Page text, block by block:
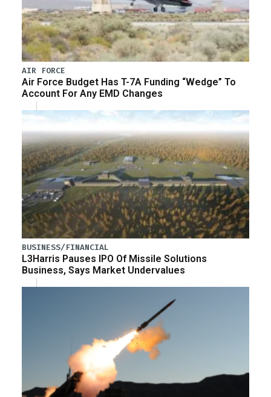
AIR FORCE
Air Force Budget Has T-7A Funding “Wedge” To
Account For Any EMD Changes
BUSINESS/FINANCIAL
L3Harris Pauses IPO Of Missile Solutions
Business, Says Market Undervalues